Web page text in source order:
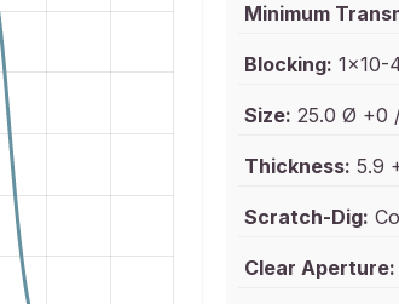
Minimum
Blocking: 1x10-
Size: 25.0 Ø +0
Thickness: 5.9
Scratch-Dig:
Clear Aperture: